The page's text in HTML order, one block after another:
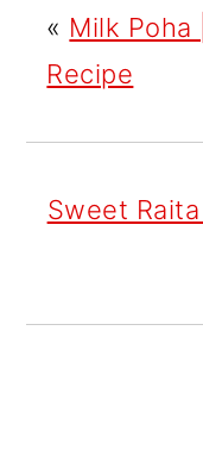
« Milk Poha
Recipe
Sweet